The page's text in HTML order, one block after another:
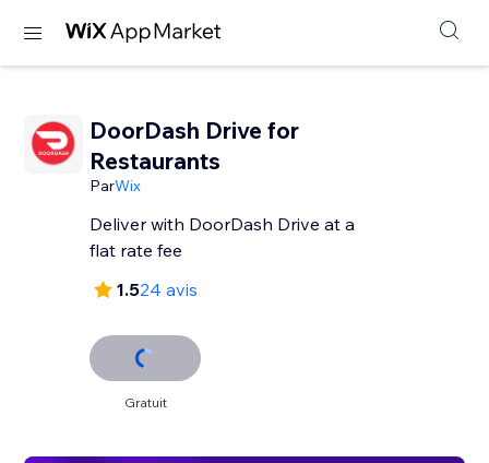
DoorDash Drive for
Restaurants
ParWix
Deliver with DoorDash Drive at a
flat rate fee
1.524 avis
Gratuit